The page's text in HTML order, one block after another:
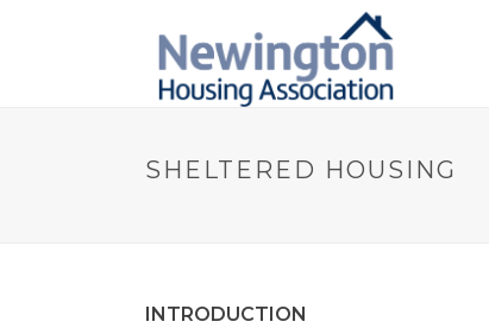
SHELTERED HOUSING
INTRODUCTION